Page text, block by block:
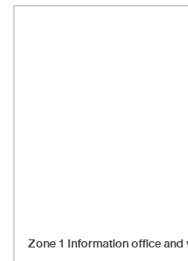
Zone 1 Information office